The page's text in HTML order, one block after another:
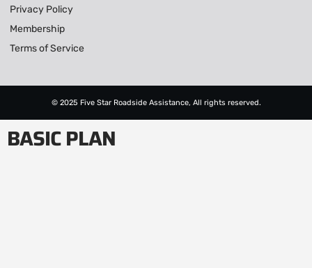
Privacy Policy
Membership
Terms of Service
© 2025 Five Star Roadside Assistance, All rights reserved.
BASIC PLAN